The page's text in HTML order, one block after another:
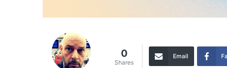
0
Shares
Email